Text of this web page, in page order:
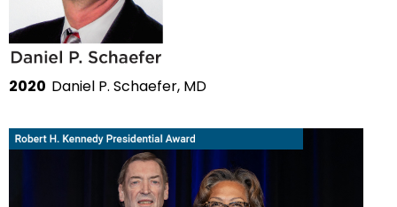
2020 Daniel P. Schaefer, MD